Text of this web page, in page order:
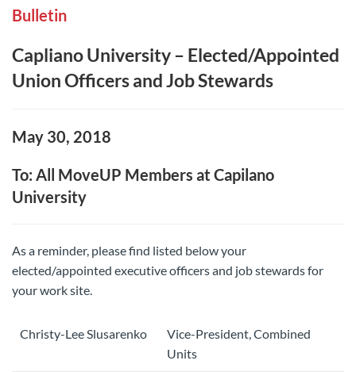
Bulletin
Capliano University – Elected/Appointed
Union Officers and Job Stewards
May 30, 2018
To: All MoveUP Members at Capilano
University
As a reminder, please find listed below your
elected/appointed executive officers and job stewards for
your work site.
Christy-Lee Slusarenko
Vice-President, Combined
Units